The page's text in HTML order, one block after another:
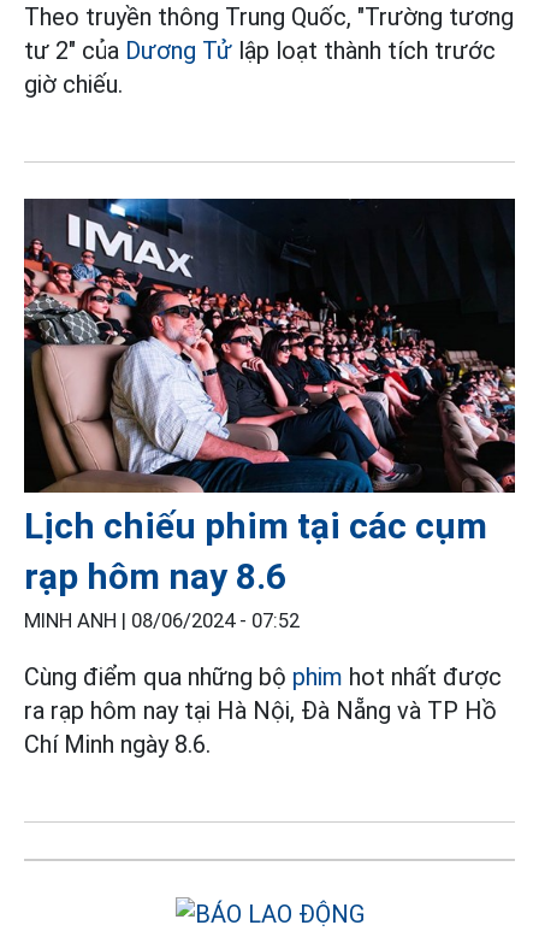
Theo truyền thông Trung Quốc, "Trường tương
tư 2" của Dương Tử lập loạt thành tích trước
giờ chiếu.
Lịch chiếu phim tại các cụm
rạp hôm nay 8.6
MINH ANH | 08/06/2024 - 07:52
Cùng điểm qua những bộ phim hot nhất được
ra rạp hôm nay tại Hà Nội, Đà Nẵng và TP Hồ
Chí Minh ngày 8.6.